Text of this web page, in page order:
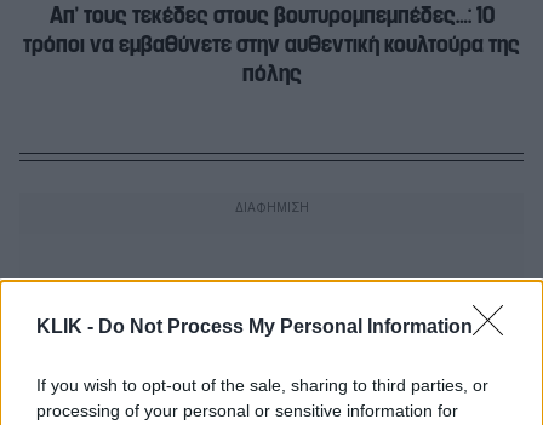
KLIK - Do Not Process My Personal Information
If you wish to opt-out of the sale, sharing to third parties, or
processing of your personal or sensitive information for
Απ’ τους τεκέδες στους βουτυρομπεμπέδες…: 10
τρόποι να εμβαθύνετε στην αυθεντική κουλτούρα της
πόλης